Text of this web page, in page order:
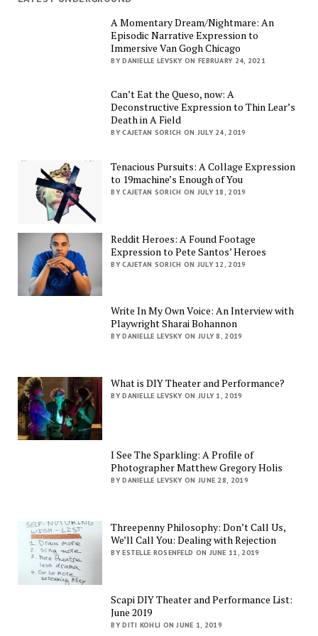
A Momentary Dream/Nightmare: An
Episodic Narrative Expression to
Immersive Van Gogh Chicago
BY DANIELLE LEVSKY ON FEBRUARY 24, 2021
Can’t Eat the Queso, now: A
Deconstructive Expression to Thin Lear’s
Death in A Field
BY CAJETAN SORICH ON JULY 24, 2019
Tenacious Pursuits: A Collage Expression
to 19machine’s Enough of You
BY CAJETAN SORICH ON JULY 18, 2019
Reddit Heroes: A Found Footage
Expression to Pete Santos’ Heroes
BY CAJETAN SORICH ON JULY 12, 2019
Write In My Own Voice: An Interview with
Playwright Sharai Bohannon
BY DANIELLE LEVSKY ON JULY 8, 2019
What is DIY Theater and Performance?
BY DANIELLE LEVSKY ON JULY 1, 2019
I See The Sparkling: A Profile of
Photographer Matthew Gregory Holis
BY DANIELLE LEVSKY ON JUNE 28, 2019
Threepenny Philosophy: Don’t Call Us,
We’ll Call You: Dealing with Rejection
BY ESTELLE ROSENFELD ON JUNE 11, 2019
Scapi DIY Theater and Performance List:
June 2019
BY DITI KOHLI ON JUNE 1, 2019